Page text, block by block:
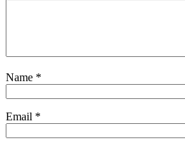
Name *
Email *